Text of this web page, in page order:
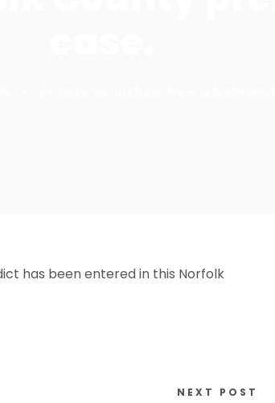
has been entered in this Norfolk
NEXT POST